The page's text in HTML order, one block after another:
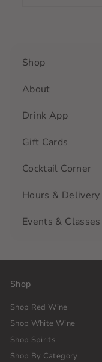
Shop
Expand
submenu
About
Drink App
Gift Cards
Cocktail Corner
Hours & Delivery
Events & Classes
Shop
Shop Red Wine
Shop White Wine
Shop Spirits
Shop By Category